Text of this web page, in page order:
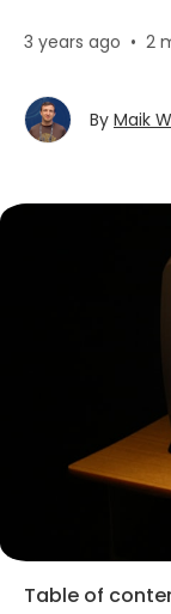
3 years ago • 2
By Maik
Table of